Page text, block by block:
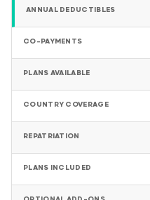
ANNUAL DEDUCTIBLES
CO-PAYMENTS
PLANS AVAILABLE
COUNTRY COVERAGE
REPATRIATION
PLANS INCLUDED